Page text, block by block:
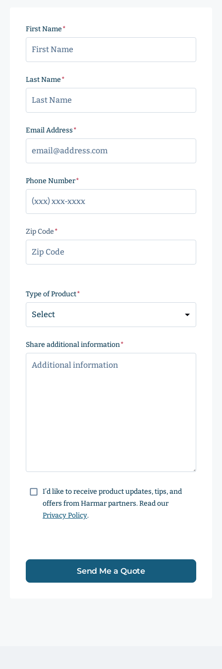
First Name
Last Name
Email Address
Phone Number
Zip Code
Code
Type of Product
Share additional information
ConsentI’d like to receive product updates, tips, and
offers from Harmar partners. Read our
Privacy Policy.
Send Me a Quote